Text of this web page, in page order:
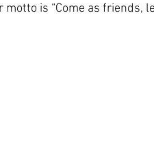
is “Come as friends,